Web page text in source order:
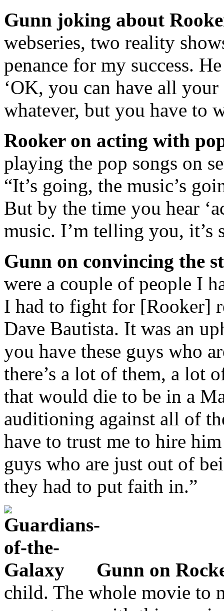
Gunn joking about
webseries, two reality
penance for my success.
‘OK, you can have all
whatever, but you have to
Rooker on acting with
playing the pop songs on
“It’s going, the music’s
But by the time you hear
music. I’m telling you, it’s
Gunn on convincing the
were a couple of people I
I had to fight for [Rooker]
Dave Bautista. It was an
you have these guys who
there’s a lot of them, a lot
that would die to be in a
auditioning against all of
have to trust me to hire
guys who are just out of
they had to put faith in.”
Gunn on
child. The whole movie to